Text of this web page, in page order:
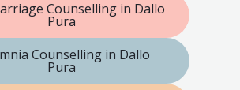
Counselling in Dallo
Pura
Counselling in Dallo
Pura